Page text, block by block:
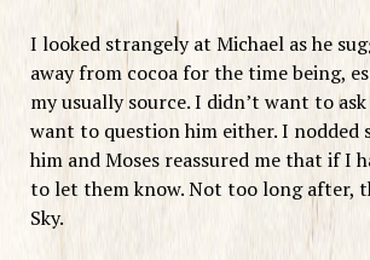
I looked strangely at Michael as he
away from cocoa for the time being,
my usually source. I didn’t want to
want to question him either. I nodded
him and Moses reassured me that if I
to let them know. Not too long after,
Sky.